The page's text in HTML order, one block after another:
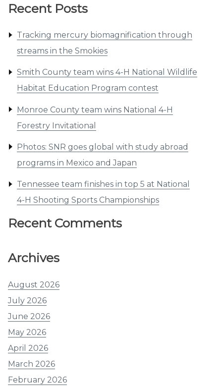
Recent Posts
Tracking mercury biomagnification through
streams in the Smokies
Smith County team wins 4-H National Wildlife
Habitat Education Program contest
Monroe County team wins National 4-H
Forestry Invitational
Photos: SNR goes global with study abroad
programs in Mexico and Japan
Tennessee team finishes in top 5 at National
4-H Shooting Sports Championships
Recent Comments
Archives
August 2026
July 2026
June 2026
May 2026
April 2026
March 2026
February 2026